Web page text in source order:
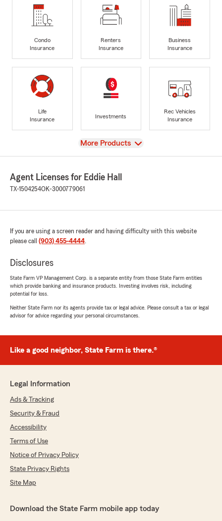
Condo
Insurance
Renters
Insurance
Business
Insurance
Life
Insurance
Investments
Rec Vehicles
Insurance
View
More Products
Agent Licenses for Eddie Hall
TX-1504254OK-3000779061
If you are using a screen reader and having difficulty with this website
please call (903) 455-4444.
Disclosures
State Farm VP Management Corp. is a separate entity from those State Farm entities
which provide banking and insurance products. Investing involves risk, including
potential for loss.
Neither State Farm nor its agents provide tax or legal advice. Please consult a tax or legal
advisor for advice regarding your personal circumstances.
Like a good neighbor, State Farm is there.®
Legal Information
Ads & Tracking
Security & Fraud
Accessibility
Terms of Use
Notice of Privacy Policy
State Privacy Rights
Site Map
Download the State Farm mobile app today